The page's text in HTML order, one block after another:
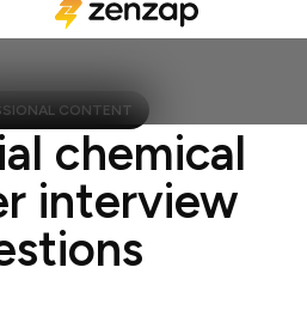
CONTENT
chemical
interview